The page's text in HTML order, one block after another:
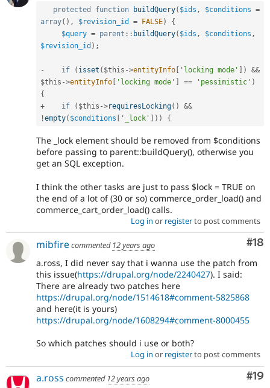
protected function buildQuery( $ids , $conditions =
array( ) , $revision_id = FALSE)
{
$query = parent :: buildQuery( $ids , $conditions ,
$revision_id ) ;
- if ( isset ( $this ->entityInfo [ 'locking mode' ] )
&&
$this ->entityInfo [ 'locking mode' ] == 'pessimistic' )
{
+
if ( $this ->requiresLocking( )
&&
!empty( $conditions [ '_lock' ] ) ) {
The _lock element should be removed from $conditions
before passing to parent::buildQuery(), otherwise you
get an SQL exception.
I think the other tasks are just to pass $lock = TRUE on
the end of a lot of (30 or so) commerce_order_load() and
commerce_cart_order_load() calls.
Log in or registerto post comments
#18
mibfirecommented 12 years ago
a.ross, I did never say that i wanna use the patch from
this issue(https://drupal.org/node/2240427). I said:
There are already two patches here
https://drupal.org/node/1514618#comment-5825868
and here(it is yours)
https://drupal.org/node/1608294#comment-8000455
So which patches should i use or both?
Log in or registerto post comments
#19
a.ross commented 12 years ago